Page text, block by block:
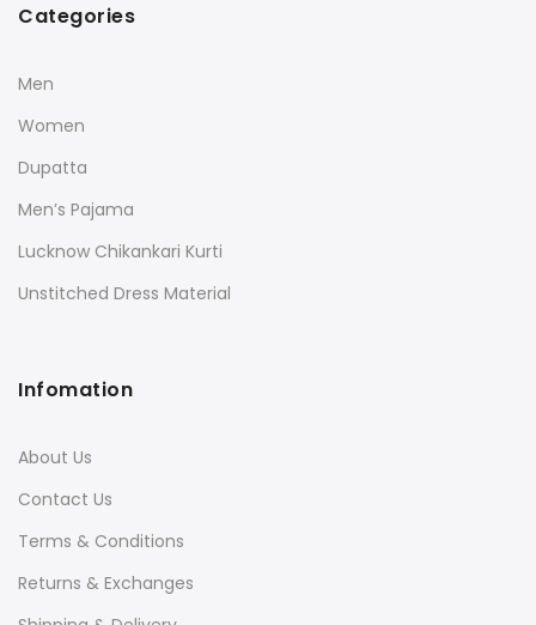
Categories
Men
Women
Dupatta
Men’s Pajama
Lucknow Chikankari Kurti
Unstitched Dress Material
Infomation
About Us
Contact Us
Terms & Conditions
Returns & Exchanges